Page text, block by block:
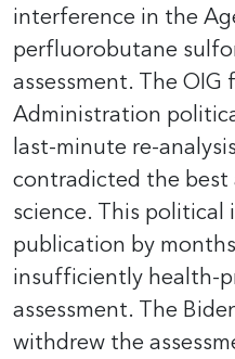
interference in the
perfluorobutane
assessment. The
Administration
last-minute re-
contradicted the best
science. This
publication by
insufficiently health-
assessment. The
withdrew the